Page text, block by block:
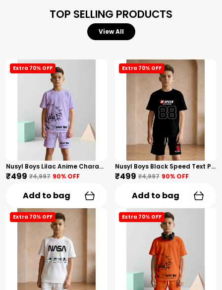
TOP SELLING PRODUCTS
View All
Extra 70% OFF
Nusyl Boys Lilac Anime Character Printed & Sunny Boy Text Printed Cotton Blend Relaxed T Shirts And Shorts With Side Pockets Oversized Length T Shirts And Shorts Knee Length
₹499 ₹4,997 90% OFF
Add to bag
Extra 70% OFF
Nusyl Boys Black Speed Text Printed & 88 Text Printed Cotton Blend Relaxed T Shirts And Shorts With Side Pockets Oversized Length T Shirts And Shorts Knee Length
₹499 ₹4,997 90% OFF
Add to bag
Extra 70% OFF Extra 70% OFF